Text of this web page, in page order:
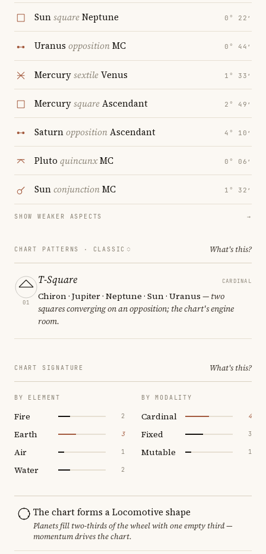
SunsquareNeptune 0° 22′
Uranus oppositionMC 0° 44′
MercurysextileVenus 1° 33′
MercurysquareAscendant 2° 49′
SaturnoppositionAscendant 4° 10′
Pluto quincunxMC 0° 06′
SunconjunctionMC 1° 32′
SHOW WEAKER ASPECTS →
CHART PATTERNS · CLASSIC What's this?
01
T-Square CARDINAL
Chiron · Jupiter · Neptune · Sun · Uranus — two
squares converging on an opposition; the chart's engine
room.
CHART SIGNATURE What's this?
BY ELEMENT
Fire 2
Earth 3
Air 1
Water 2
BY MODALITY
Cardinal 4
Fixed 3
Mutable 1
The chart forms a Locomotive shape
Planets fill two-thirds of the wheel with one empty third —
momentum drives the chart.